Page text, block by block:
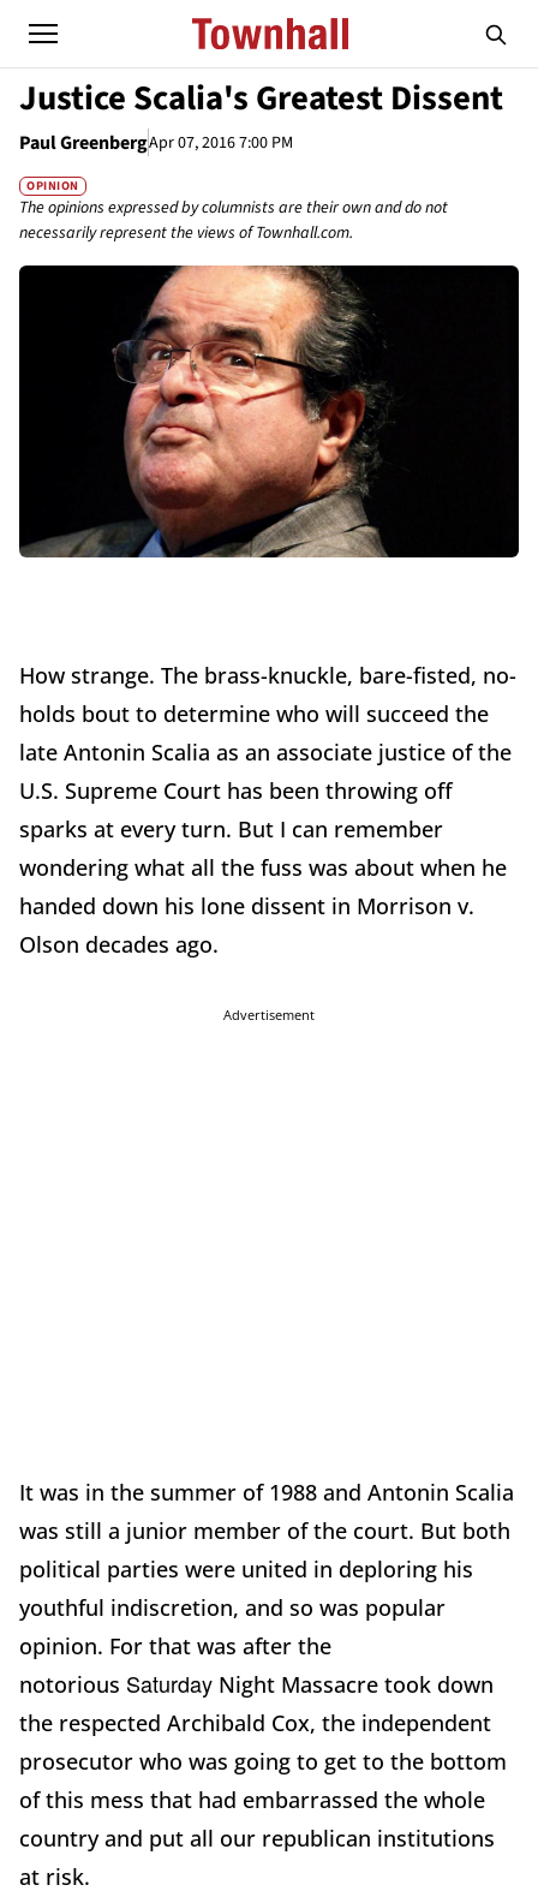
Justice Scalia's Greatest Dissent
Paul GreenbergApr 07, 2016 7:00 PM
OPINION
The opinions expressed by columnists are their own and do not
necessarily represent the views of Townhall.com.
How strange. The brass-knuckle, bare-fisted, no-
holds bout to determine who will succeed the
late Antonin Scalia as an associate justice of the
U.S. Supreme Court has been throwing off
sparks at every turn. But I can remember
wondering what all the fuss was about when he
handed down his lone dissent in Morrison v.
Olson decades ago.
Advertisement
It was in the summer of 1988 and Antonin Scalia
was still a junior member of the court. But both
political parties were united in deploring his
youthful indiscretion, and so was popular
opinion. For that was after the
notorious Saturday Night Massacre took down
the respected Archibald Cox, the independent
prosecutor who was going to get to the bottom
of this mess that had embarrassed the whole
country and put all our republican institutions
at risk.